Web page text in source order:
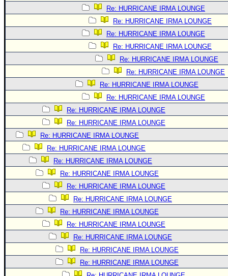
Re: HURRICANE IRMA LOUNGE
Re: HURRICANE IRMA LOUNGE
Re: HURRICANE IRMA LOUNGE
Re: HURRICANE IRMA LOUNGE
Re: HURRICANE IRMA LOUNGE
Re: HURRICANE IRMA LOUNGE
Re: HURRICANE IRMA LOUNGE
Re: HURRICANE IRMA LOUNGE
Re: HURRICANE IRMA LOUNGE
Re: HURRICANE IRMA LOUNGE
Re: HURRICANE IRMA LOUNGE
Re: HURRICANE IRMA LOUNGE
Re: HURRICANE IRMA LOUNGE
Re: HURRICANE IRMA LOUNGE
Re: HURRICANE IRMA LOUNGE
Re: HURRICANE IRMA LOUNGE
Re: HURRICANE IRMA LOUNGE
Re: HURRICANE IRMA LOUNGE
Re: HURRICANE IRMA LOUNGE
Re: HURRICANE IRMA LOUNGE
Re: HURRICANE IRMA LOUNGE